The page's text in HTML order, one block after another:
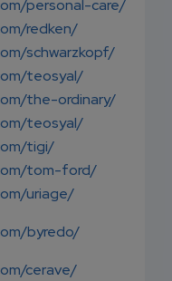
personal-care/
redken/
schwarzkopf/
teosyal/
the-ordinary/
teosyal/
tigi/
tom-ford/
uriage/
byredo/
cerave/